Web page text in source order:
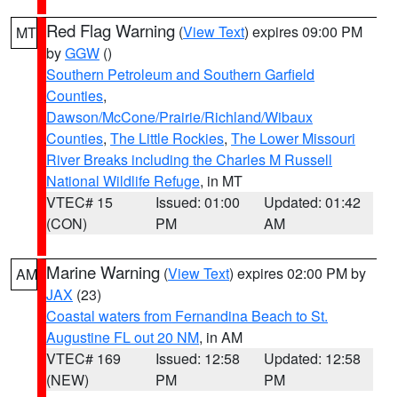
MT Red Flag Warning (View Text) expires 09:00 PM
byGGW ()
Southern Petroleum and Southern Garfield
Counties,
Dawson/McCone/Prairie/Richland/Wibaux
Counties, The Little Rockies, The Lower Missouri
River Breaks including the Charles M Russell
National Wildlife Refuge, in MT
VTEC# 15
(CON)
Issued: 01:00
PM
Updated: 01:42
AM
AM Marine Warning (View Text) expires 02:00 PM by
JAX (23)
Coastal waters from Fernandina Beach to St.
Augustine FL out 20 NM, in AM
VTEC# 169
(NEW)
Issued: 12:58
PM
Updated: 12:58
PM